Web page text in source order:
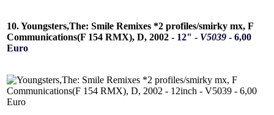
10. Youngsters,The: Smile Remixes *2 profiles/smirky mx, F
Communications(F 154 RMX), D, 2002 - 12" - V5039 - 6,00
Euro